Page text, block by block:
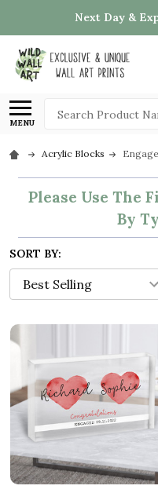
Next Day &
MENU
Search
Acrylic Blocks
Please Use The
By
SORT BY: